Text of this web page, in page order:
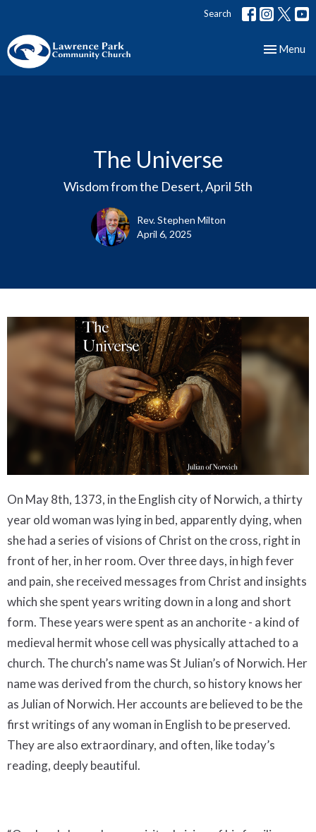
Search
Toggle
Menu
The Universe
Wisdom from the Desert, April 5th
Rev. Stephen Milton
April 6, 2025
On May 8th, 1373, in the English city of Norwich, a thirty
year old woman was lying in bed, apparently dying, when
she had a series of visions of Christ on the cross, right in
front of her, in her room. Over three days, in high fever
and pain, she received messages from Christ and insights
which she spent years writing down in a long and short
form. These years were spent as an anchorite - a kind of
medieval hermit whose cell was physically attached to a
church. The church’s name was St Julian’s of Norwich. Her
name was derived from the church, so history knows her
as Julian of Norwich. Her accounts are believed to be the
first writings of any woman in English to be preserved.
They are also extraordinary, and often, like today’s
reading, deeply beautiful.